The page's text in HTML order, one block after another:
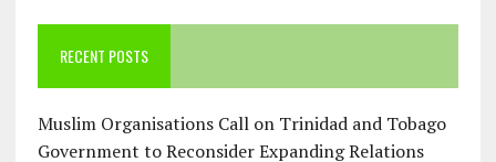
RECENT POSTS
Muslim Organisations Call on Trinidad and Tobago
Government to Reconsider Expanding Relations